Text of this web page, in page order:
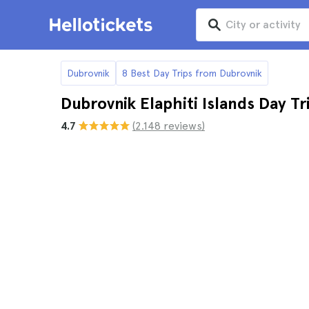
Dubrovnik 8 Best Day Trips from Dubrovnik
Dubrovnik Elaphiti Islands Day
4.7 (2.148 reviews)